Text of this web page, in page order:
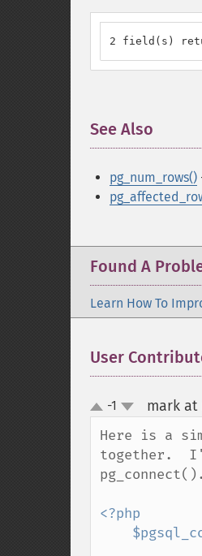
2 field(s)
See Also
pg_num_rows()
Found A
Learn How To
User
up
down
-1 mark
Here is a
together.
<?php